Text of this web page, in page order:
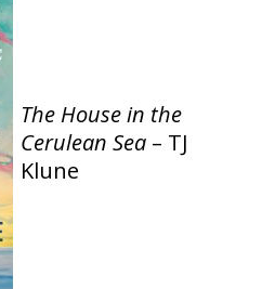
The House in the
Cerulean Sea – TJ
Klune